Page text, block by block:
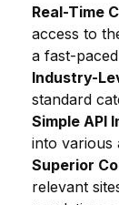
Real-Time
access to
a fast-
Industry-
standard
Simple API
into various
Superior
relevant